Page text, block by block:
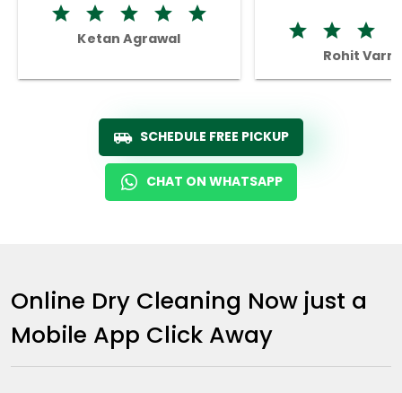
Ketan Agrawal
Rohit
SCHEDULE FREE PICKUP
CHAT ON WHATSAPP
Online Dry Cleaning Now just a
Mobile App Click Away